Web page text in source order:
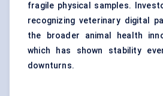
fragile physical samples.
recognizing veterinary digital
the broader animal health
which has shown stability
downturns.